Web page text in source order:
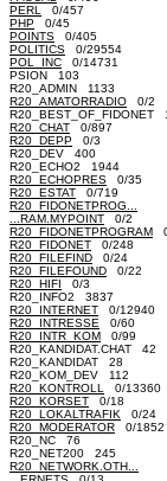
PERL
0/457
PHP 0/45
POINTS 0/405
POLITICS 0/29554
POL_INC 0/14731
PSION 103
R20_ADMIN 1133
R20_AMATORRADIO 0/2
R20_BEST_OF_FIDONET
R20_CHAT 0/897
R20_DEPP 0/3
R20_DEV 400
R20_ECHO2 1944
R20_ECHOPRES 0/35
R20_ESTAT 0/719
R20_FIDONETPROG...
...RAM.MYPOINT 0/2
R20_FIDONETPROGRAM
R20_FIDONET 0/248
R20_FILEFIND 0/24
R20_FILEFOUND 0/22
R20_HIFI 0/3
R20_INFO2 3837
R20_INTERNET 0/12940
R20_INTRESSE 0/60
R20_INTR_KOM 0/99
R20_KANDIDAT.CHAT 42
R20_KANDIDAT 28
R20_KOM_DEV 112
R20_KONTROLL
0/13360
R20_KORSET 0/18
R20_LOKALTRAFIK 0/24
R20_MODERATOR 0/1852
R20_NC 76
R20_NET200 245
R20_NETWORK.OTH...